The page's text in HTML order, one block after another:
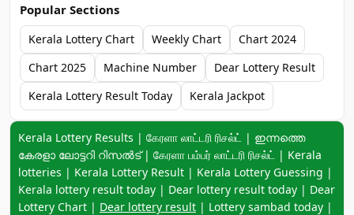
Popular Sections
Kerala Lottery Chart Weekly Chart
Chart 2024
Chart 2025
Machine Number
Dear Lottery Result
Kerala Lottery Result Today
Kerala Jackpot
Keyword navigation:
Kerala Lottery Results | கேரளா லாட்டரி ரிசல்ட் | ഇന്നത്തെ
കേരളാ ലോട്ടറി റിസൽട് | கேரளா பம்பர் லாட்டரி ரிசல்ட் | Kerala
lotteries | Kerala Lottery Result | Kerala Lottery Guessing |
Kerala lottery result today | Dear lottery result today | Dear
Lottery Chart | Dear lottery result | Lottery sambad today |